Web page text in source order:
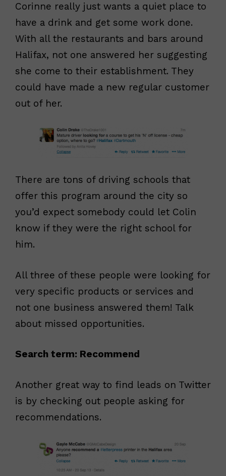
Corinne really just wants a quiet place to
have a drink and get some work done.
With all the restaurants and bars around
Halifax, not one answered her suggesting
she come to their establishment. They
could have made a new regular customer
out of her.
There are tons of driving schools that
offer this program around the city so
you’d expect somebody could let Colin
know if they were the right school for
him.
All three of these people were looking for
very specific products or services and
not one business answered them! Talk
about missed opportunities.
Search term: Recommend
Another great way to find leads on Twitter
is by checking out people asking for
recommendations.